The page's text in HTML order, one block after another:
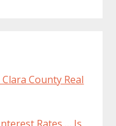
County Real